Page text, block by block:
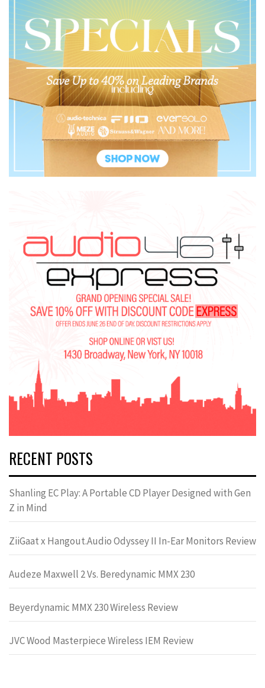
RECENT POSTS
Shanling EC Play: A Portable CD Player Designed with Gen
Z in Mind
ZiiGaat x Hangout.Audio Odyssey II In-Ear Monitors Review
Audeze Maxwell 2 Vs. Beredynamic MMX 230
Beyerdynamic MMX 230 Wireless Review
JVC Wood Masterpiece Wireless IEM Review